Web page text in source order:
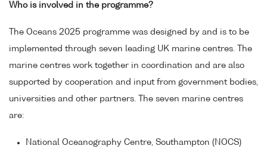
Who is involved in the programme?
The Oceans 2025 programme was designed by and is to be
implemented through seven leading UK marine centres. The
marine centres work together in coordination and are also
supported by cooperation and input from government bodies,
universities and other partners. The seven marine centres
are:
National Oceanography Centre, Southampton (NOCS)